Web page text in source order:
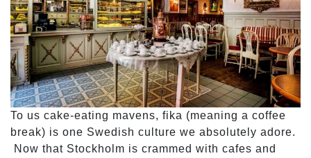
To us cake-eating mavens, fika (meaning a coffee
break) is one Swedish culture we absolutely adore.
Now that Stockholm is crammed with cafes and